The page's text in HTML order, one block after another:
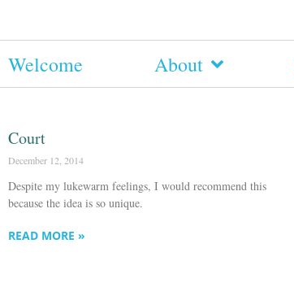
Welcome About
Court
December 12, 2014
Despite my lukewarm feelings, I would recommend this
because the idea is so unique.
READ MORE »